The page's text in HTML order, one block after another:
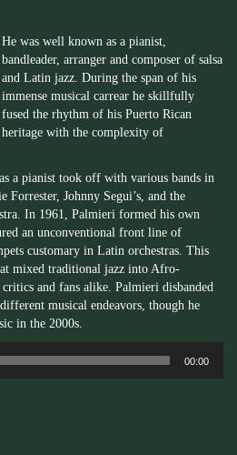
He was well known as a pianist,
bandleader, arranger and composer of salsa
and Latin jazz. During the span of his
immense musical carrear he skillfully
fused the rhythm of his Puerto Rican
heritage with the complexity of
a pianist took off with various bands in
Forrester, Johnny Segui’s, and the
In 1961, Palmieri formed his own
an unconventional front line of
customary in Latin orchestras. This
mixed traditional jazz into Afro-
and fans alike. Palmieri disbanded
musical endeavors, though he
in the 2000s.
00:00